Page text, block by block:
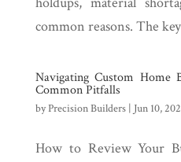
common reasons. The
Navigating Custom Home
Common Pitfalls
byPrecision Builders| Jun 10,
How to Review Your